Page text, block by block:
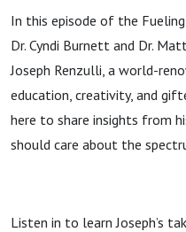
In this episode of the
Dr. Cyndi Burnett and Dr.
Joseph Renzulli, a world-
education, creativity, and
here to share insights from
should care about the
Listen in to learn Joseph’s